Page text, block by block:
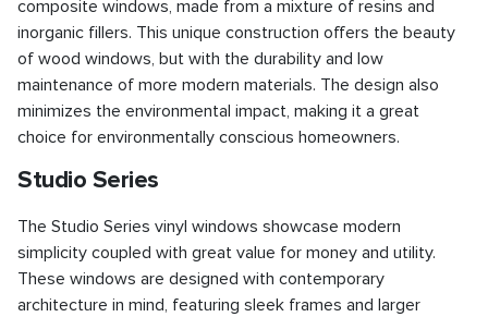
composite windows, made from a mixture of resins and
inorganic fillers. This unique construction offers the beauty
of wood windows, but with the durability and low
maintenance of more modern materials. The design also
minimizes the environmental impact, making it a great
choice for environmentally conscious homeowners.
Studio Series
The Studio Series vinyl windows showcase modern
simplicity coupled with great value for money and utility.
These windows are designed with contemporary
architecture in mind, featuring sleek frames and larger